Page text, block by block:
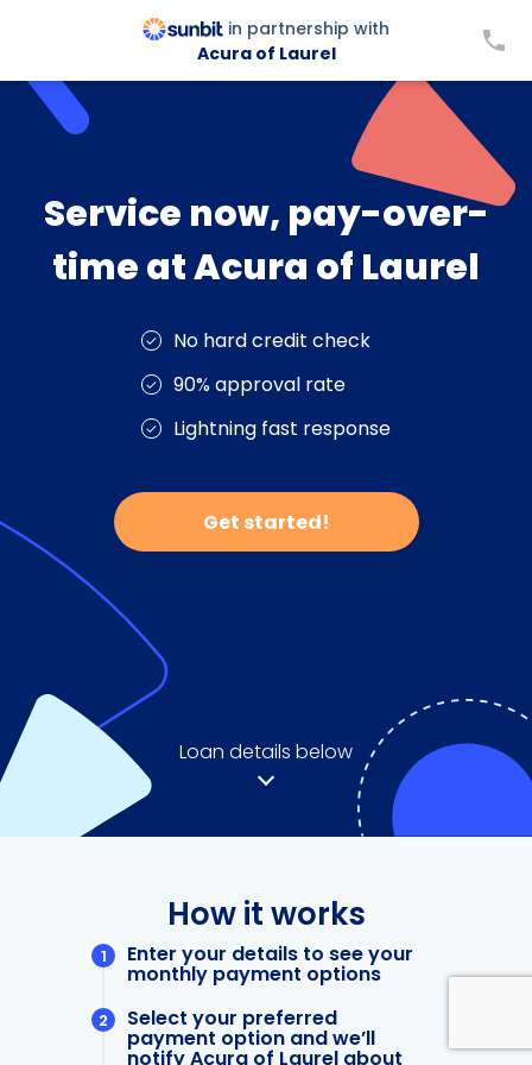
in partnership with
Acura of Laurel
Service now, pay-over-
time at Acura of Laurel
No hard credit check
90% approval rate
Lightning fast response
Get started!
Loan details below
How it works
Enter your details to see your
monthly payment options
Select your preferred
payment option and we’ll
notify Acura of Laurel about